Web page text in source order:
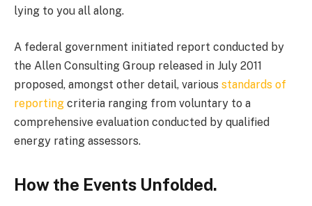
lying to you all along.
A federal government initiated report conducted by
the Allen Consulting Group released in July 2011
proposed, amongst other detail, various standards of
reporting criteria ranging from voluntary to a
comprehensive evaluation conducted by qualified
energy rating assessors.
How the Events Unfolded.